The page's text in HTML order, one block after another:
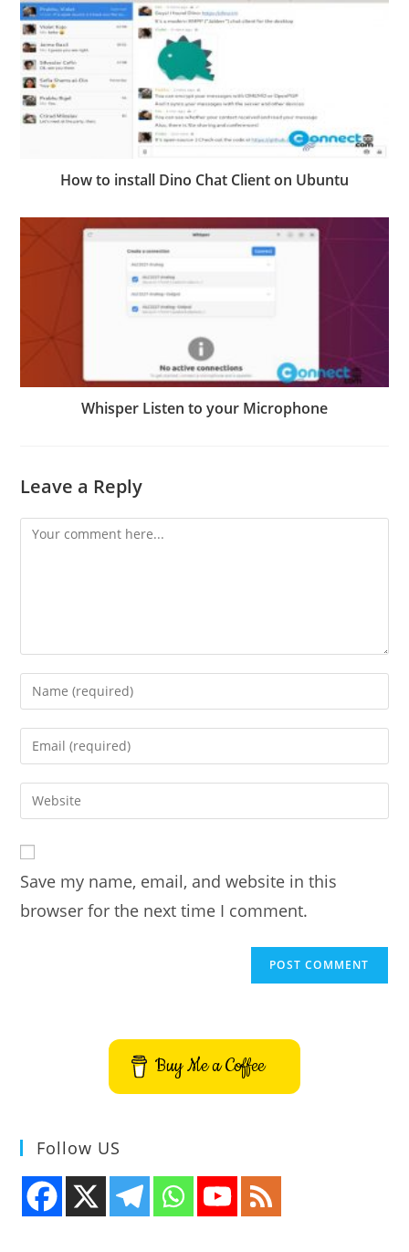
How to install Dino Chat Client on Ubuntu
Whisper Listen to your Microphone
Leave a Reply
Comment
Enter
your
name
comment
Enter
your
email
address
Enter
your
URL
(optional)
Save my name, email, and website in this
browser for the next time I comment.
Buy Me a Coffee
Follow US